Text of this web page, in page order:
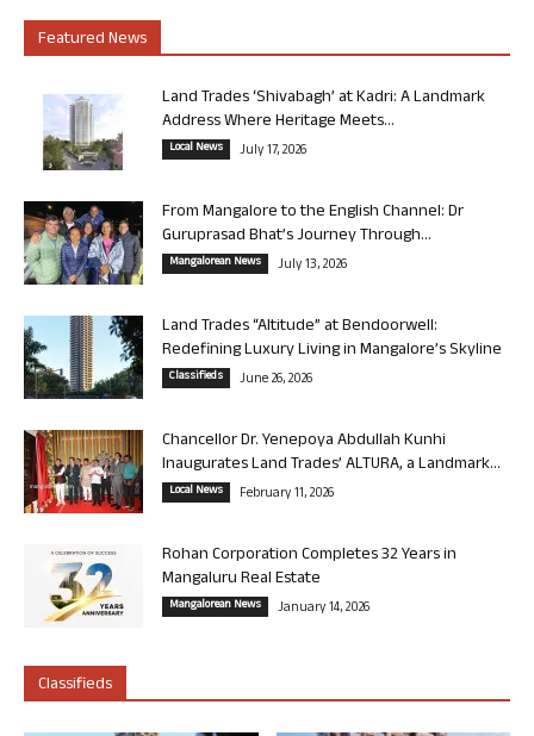
Featured News
Land Trades ‘Shivabagh’ at Kadri: A Landmark
Address Where Heritage Meets...
Local News July 17, 2026
From Mangalore to the English Channel: Dr
Guruprasad Bhat’s Journey Through...
Mangalorean News July 13, 2026
Land Trades “Altitude” at Bendoorwell:
Redefining Luxury Living in Mangalore’s Skyline
Classifieds June 26, 2026
Chancellor Dr. Yenepoya Abdullah Kunhi
Inaugurates Land Trades’ ALTURA, a Landmark...
Local News February 11, 2026
Rohan Corporation Completes 32 Years in
Mangaluru Real Estate
Mangalorean News January 14, 2026
Classifieds